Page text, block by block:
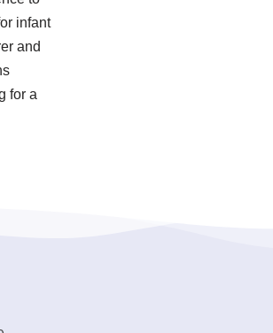
infant
and
for a